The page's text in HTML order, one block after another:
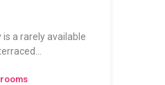
is a rarely available